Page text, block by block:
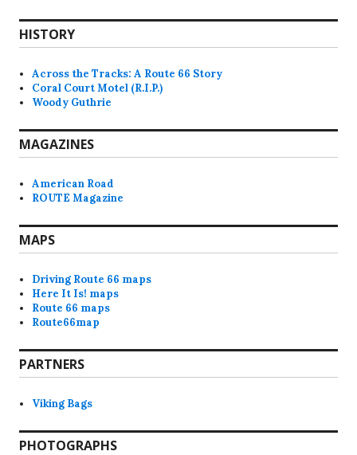
HISTORY
Across the Tracks: A Route 66 Story
Coral Court Motel (R.I.P.)
Woody Guthrie
MAGAZINES
American Road
ROUTE Magazine
MAPS
Driving Route 66 maps
Here It Is! maps
Route 66 maps
Route66map
PARTNERS
Viking Bags
PHOTOGRAPHS